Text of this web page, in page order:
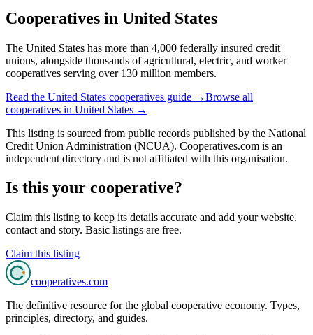
Cooperatives in United States
The United States has more than 4,000 federally insured credit
unions, alongside thousands of agricultural, electric, and worker
cooperatives serving over 130 million members.
Read the United States cooperatives guide →Browse all
cooperatives in United States →
This listing is sourced from public records published by the National
Credit Union Administration (NCUA). Cooperatives.com is an
independent directory and is not affiliated with this organisation.
Is this your cooperative?
Claim this listing to keep its details accurate and add your website,
contact and story. Basic listings are free.
Claim this listing
cooperatives.com
The definitive resource for the global cooperative economy. Types,
principles, directory, and guides.